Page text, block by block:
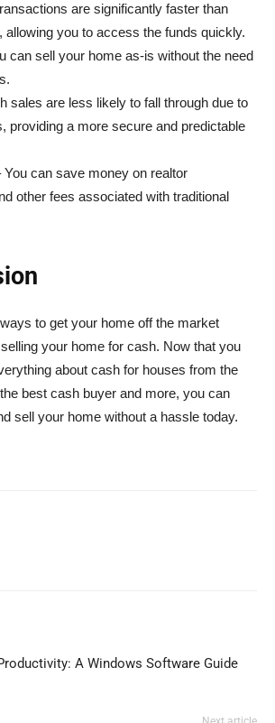
are significantly faster than
allowing you to access the funds quickly.
can sell your home as-is without the need
sales are less likely to fall through due to
providing a more secure and predictable
You can save money on realtor
other fees associated with traditional
to get your home off the market
your home for cash. Now that you
about cash for houses from the
best cash buyer and more, you can
sell your home without a hassle today.
A Windows Software Guide